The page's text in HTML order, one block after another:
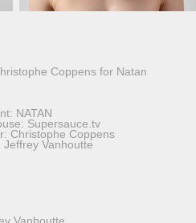
Coppens for Natan
NATAN
Supersauce.tv
Christophe Coppens
Jeffrey Vanhoutte